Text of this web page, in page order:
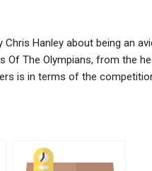
Hanley about being an
Of The Olympians, from the
is in terms of the